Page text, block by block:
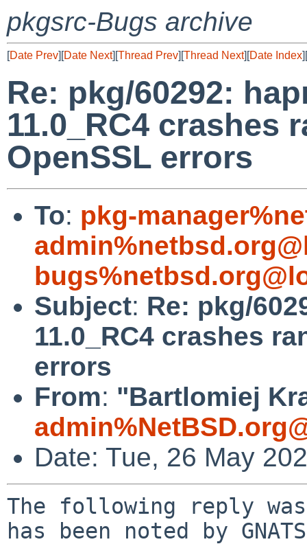
pkgsrc-Bugs archive
[Date Prev][Date Next][Thread Prev][Thread Next][Date Index][
Re: pkg/60292:
11.0_RC4 crashes
OpenSSL errors
To: pkg-
Subject: Re: pkg/
11.0_RC4 crashes
errors
From: "Bartlomiej
Date: Tue, 26 May
The following reply
has been noted by